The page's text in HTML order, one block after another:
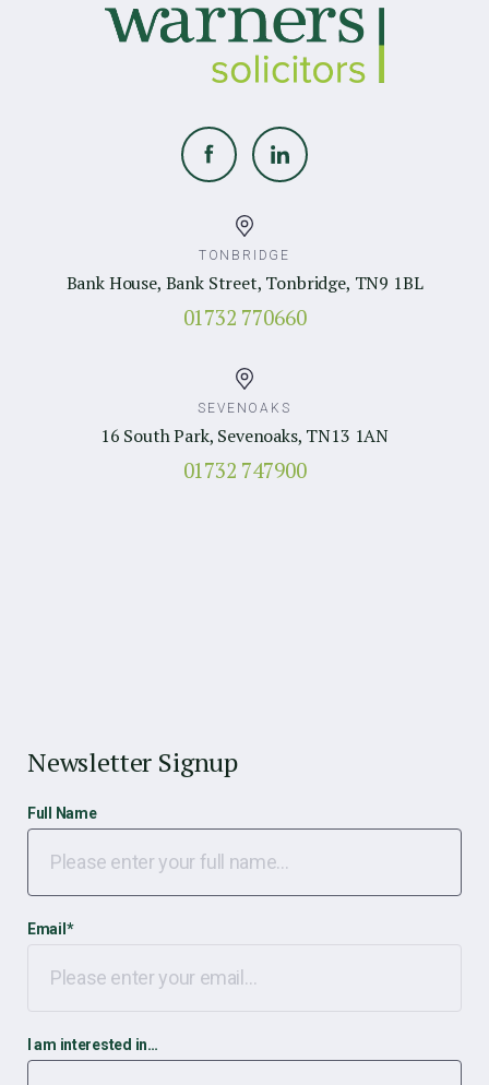
TONBRIDGE
Bank House, Bank Street, Tonbridge, TN9 1BL
01732 770660
SEVENOAKS
16 South Park, Sevenoaks, TN13 1AN
01732 747900
Newsletter Signup
Full Name
Email *
I am interested in…